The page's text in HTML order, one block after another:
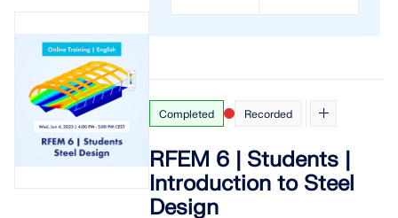
Completed Recorded
RFEM 6 | Students |
Introduction to Steel
Design